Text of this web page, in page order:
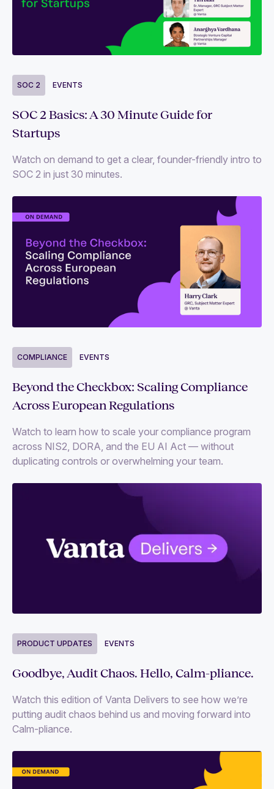
Videos
Follow us
SOC 2 EVENTS
SOC 2 Basics: A 30 Minute Guide for
Startups
Watch on demand to get a clear, founder-friendly intro to
SOC 2 in just 30 minutes.
COMPLIANCE EVENTS
Beyond the Checkbox: Scaling Compliance
Across European Regulations
Watch to learn how to scale your compliance program
across NIS2, DORA, and the EU AI Act — without
duplicating controls or overwhelming your team.
PRODUCT UPDATES EVENTS
Goodbye, Audit Chaos. Hello, Calm-pliance.
Watch this edition of Vanta Delivers to see how we’re
putting audit chaos behind us and moving forward into
Calm-pliance.